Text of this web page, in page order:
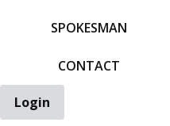
SPOKESMAN
CONTACT
Login